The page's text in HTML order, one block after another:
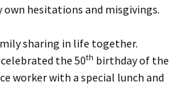
hesitations and misgivings.
sharing in life together.
the 50th birthday of the
worker with a special lunch and